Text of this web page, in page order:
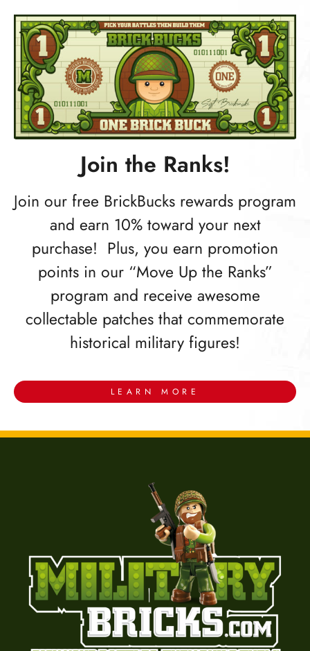
Join the Ranks!
Join our free BrickBucks rewards program
and earn 10% toward your next
purchase! Plus, you earn promotion
points in our “Move Up the Ranks”
program and receive awesome
collectable patches that commemorate
historical military figures!
LEARN MORE